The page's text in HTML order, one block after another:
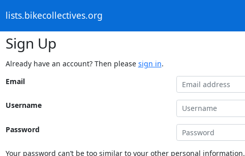
lists.bikecollectives.org
Sign Up
Already have an account? Then please sign in.
Email
Username
Password
Your password can’t be too similar to your other personal information.